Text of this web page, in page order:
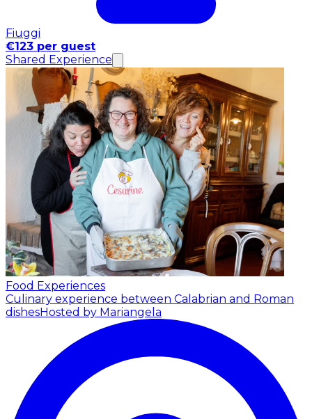
Fiuggi
€123 per guest
Shared Experience
Food Experiences
Culinary experience between Calabrian and Roman
dishesHosted by Mariangela